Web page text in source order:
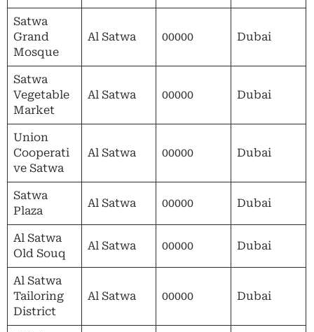
Satwa
Grand
Mosque
Al Satwa 00000 Dubai
Satwa
Vegetable
Market
Al Satwa 00000 Dubai
Union
Cooperati
ve Satwa
Al Satwa 00000 Dubai
Satwa
Plaza
Al Satwa 00000 Dubai
Al Satwa
Old Souq
Al Satwa 00000 Dubai
Al Satwa
Tailoring
District
Al Satwa 00000 Dubai